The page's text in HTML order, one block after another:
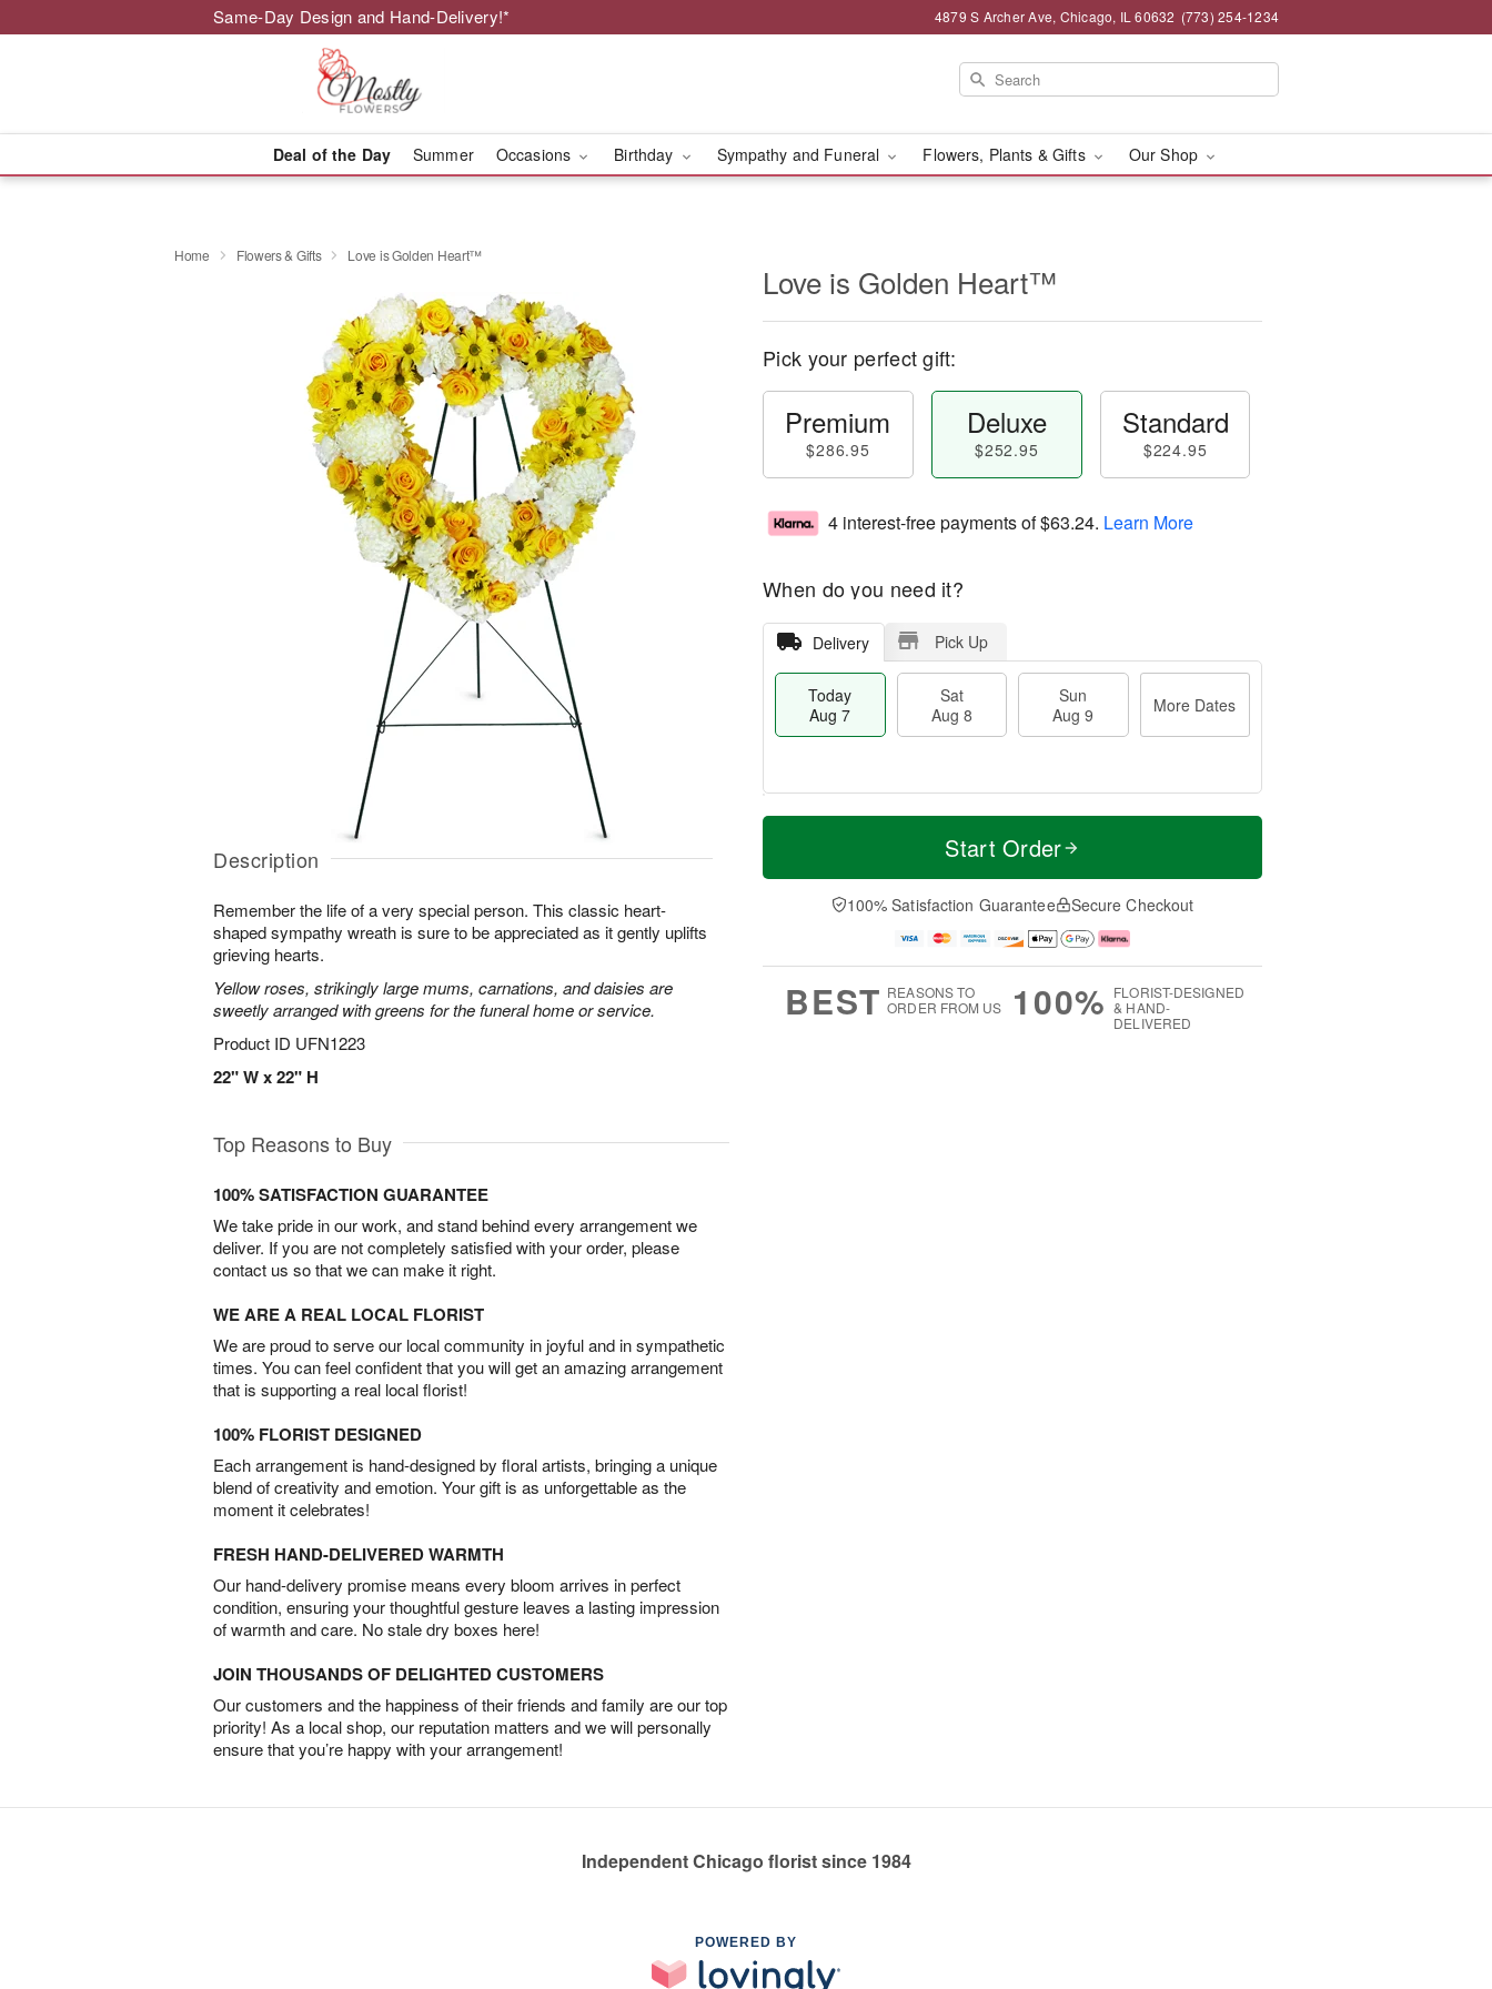
Same-Day Design and Hand-Delivery!* 4879 S Archer Ave, Chicago, IL 60632 (773) 254-1234
Deal of the Day Summer Occasions Birthday Sympathy and Funeral Flowers, Plants & Gifts Our Shop
Home Flowers & Gifts Love is Golden Heart™
Description
Remember the life of a very special person. This classic heart-
shaped sympathy wreath is sure to be appreciated as it gently uplifts
grieving hearts.
Yellow roses, strikingly large mums, carnations, and daisies are
sweetly arranged with greens for the funeral home or service.
Product ID UFN1223
22" W x 22" H
Love is Golden Heart™
Pick your perfect gift:
Premium
$286.95
Deluxe
$252.95
Standard
$224.95
4 interest-free payments of$63.24. Learn More
When do you need it?
Delivery Pick Up
Today
Aug 7
Sat
Aug 8
Sun
Aug 9
More Dates
T
a
t
n
A
u
M
e
D
a
Start Order
100% Satisfaction Guarantee Secure Checkout
BEST REASONS TO
ORDER FROM US
100% FLORIST-DESIGNED
& HAND-
DELIVERED
Top Reasons to Buy
100% SATISFACTION GUARANTEE
We take pride in our work, and stand behind every arrangement we
deliver. If you are not completely satisfied with your order, please
contact us so that we can make it right.
WE ARE A REAL LOCAL FLORIST
We are proud to serve our local community in joyful and in sympathetic
times. You can feel confident that you will get an amazing arrangement
that is supporting a real local florist!
100% FLORIST DESIGNED
Each arrangement is hand-designed by floral artists, bringing a unique
blend of creativity and emotion. Your gift is as unforgettable as the
moment it celebrates!
FRESH HAND-DELIVERED WARMTH
Our hand-delivery promise means every bloom arrives in perfect
condition, ensuring your thoughtful gesture leaves a lasting impression
of warmth and care. No stale dry boxes here!
JOIN THOUSANDS OF DELIGHTED CUSTOMERS
Our customers and the happiness of their friends and family are our top
priority! As a local shop, our reputation matters and we will personally
ensure that you’re happy with your arrangement!
Independent Chicago florist since 1984
POWERED BY